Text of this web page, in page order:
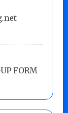
FORM